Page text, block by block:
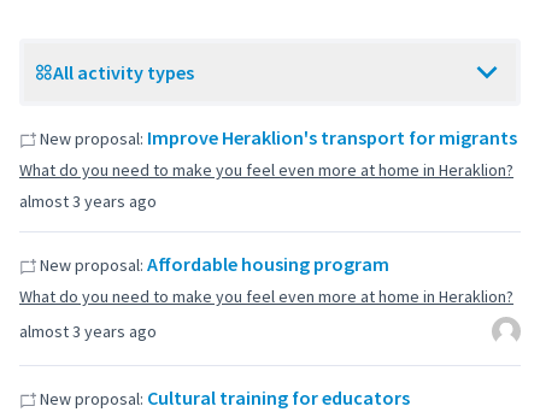
All activity types
almost 3 years ago
New proposal: Improve Heraklion's transport for migrants
What do you need to make you feel even more at home in Heraklion?
almost 3 years ago
New proposal: Affordable housing program
What do you need to make you feel even more at home in Heraklion?
New proposal: Cultural training for educators